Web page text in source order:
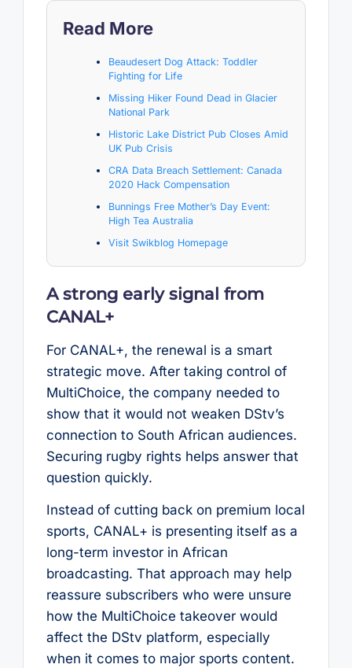
Read More
Beaudesert Dog Attack: Toddler
Fighting for Life
Missing Hiker Found Dead in Glacier
National Park
Historic Lake District Pub Closes Amid
UK Pub Crisis
CRA Data Breach Settlement: Canada
2020 Hack Compensation
Bunnings Free Mother’s Day Event:
High Tea Australia
Visit Swikblog Homepage
A strong early signal from
CANAL+
For CANAL+, the renewal is a smart
strategic move. After taking control of
MultiChoice, the company needed to
show that it would not weaken DStv’s
connection to South African audiences.
Securing rugby rights helps answer that
question quickly.
Instead of cutting back on premium local
sports, CANAL+ is presenting itself as a
long-term investor in African
broadcasting. That approach may help
reassure subscribers who were unsure
how the MultiChoice takeover would
affect the DStv platform, especially
when it comes to major sports content.